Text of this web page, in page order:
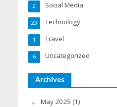
Social Media
2
Technology
23
Travel
1
Uncategorized
6
Archives
May 2025 (1)